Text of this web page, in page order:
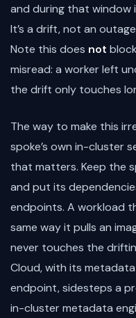
and during that window
It’s a drift, not an
Note this does not
misread: a worker left
the drift only touches
The way to make this
spoke’s own in-cluster
that matters. Keep the
and put its
endpoints. A workload
same way it pulls an
never touches the
Cloud, with its
endpoint, sidesteps a
in-cluster metadata